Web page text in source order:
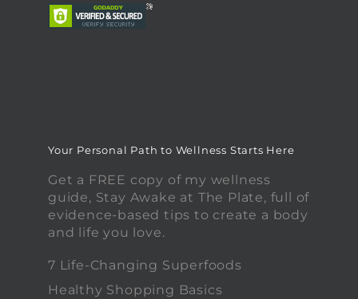
Your Personal Path to Wellness Starts Here
Get a FREE copy of my wellness
guide, Stay Awake at The Plate, full of
evidence-based tips to create a body
and life you love.
7 Life-Changing Superfoods
Healthy Shopping Basics